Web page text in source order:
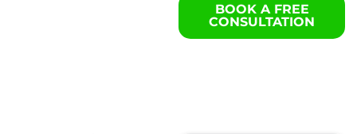
BOOK A FREE
CONSULTATION